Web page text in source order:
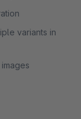
variants in